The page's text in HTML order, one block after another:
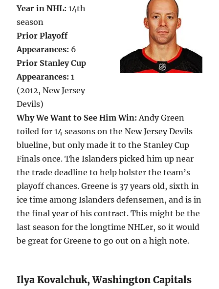
Year in NHL: 14th
season
Prior Playoff
Appearances: 6
Prior Stanley Cup
Appearances: 1
(2012, New Jersey
Devils)
Why We Want to See Him Win: Andy Green
toiled for 14 seasons on the New Jersey Devils
blueline, but only made it to the Stanley Cup
Finals once. The Islanders picked him up near
the trade deadline to help bolster the team’s
playoff chances. Greene is 37 years old, sixth in
ice time among Islanders defensemen, and is in
the final year of his contract. This might be the
last season for the longtime NHLer, so it would
be great for Greene to go out on a high note.
Ilya Kovalchuk, Washington Capitals